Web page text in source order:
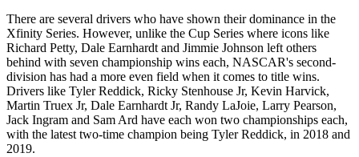
There are several drivers who have shown their dominance in the
Xfinity Series. However, unlike the Cup Series where icons like
Richard Petty, Dale Earnhardt and Jimmie Johnson left others
behind with seven championship wins each, NASCAR's second-
division has had a more even field when it comes to title wins.
Drivers like Tyler Reddick, Ricky Stenhouse Jr, Kevin Harvick,
Martin Truex Jr, Dale Earnhardt Jr, Randy LaJoie, Larry Pearson,
Jack Ingram and Sam Ard have each won two championships each,
with the latest two-time champion being Tyler Reddick, in 2018 and
2019.